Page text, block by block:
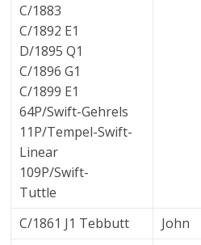
C/1883
C/1892 E1
D/1895 Q1
C/1896 G1
C/1899 E1
64P/Swift-Gehrels
11P/Tempel-Swift-
Linear
109P/Swift-
Tuttle
C/1861 J1 Tebbutt John